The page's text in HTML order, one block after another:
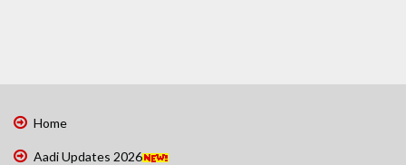
Home
Aadi Updates 2026